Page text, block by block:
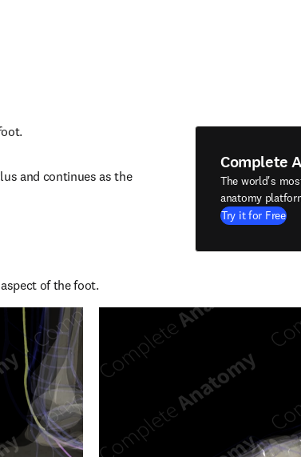
and continues as the
of the foot.
Complete
The world's
anatomy
Try it for Free